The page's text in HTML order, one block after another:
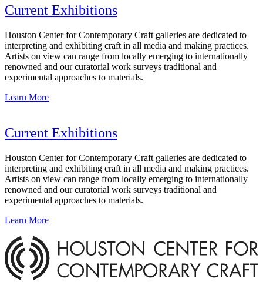
Current Exhibitions
Houston Center for Contemporary Craft galleries are dedicated to
interpreting and exhibiting craft in all media and making practices.
Artists on view can range from locally emerging to internationally
renowned and our curatorial work surveys traditional and
experimental approaches to materials.
Learn More
Current Exhibitions
Houston Center for Contemporary Craft galleries are dedicated to
interpreting and exhibiting craft in all media and making practices.
Artists on view can range from locally emerging to internationally
renowned and our curatorial work surveys traditional and
experimental approaches to materials.
Learn More